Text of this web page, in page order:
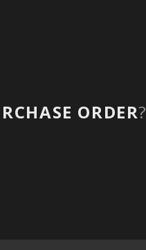
ORDER?